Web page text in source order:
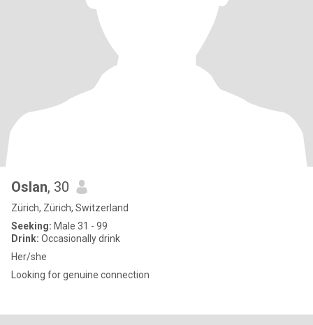
Oslan, 30
Zürich, Zürich, Switzerland
Seeking: Male 31 - 99
Drink: Occasionally drink
Her/she
Looking for genuine connection